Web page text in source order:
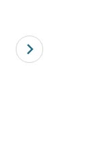
Send-To-